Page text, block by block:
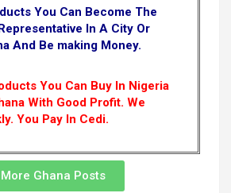
You Can Become The
In A City Or
And Be making Money.
You Can Buy In Nigeria
With Good Profit. We
You Pay In Cedi.
More Ghana Posts